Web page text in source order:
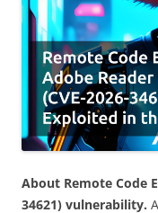
About Remote Code
34621) vulnerability.